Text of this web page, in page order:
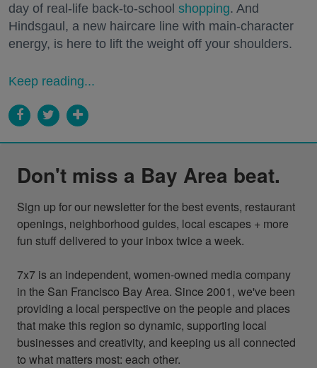
day of real-life back-to-school shopping. And
Hindsgaul, a new haircare line with main-character
energy, is here to lift the weight off your shoulders.
Keep reading...
Don't miss a Bay Area beat.
Sign up for our newsletter for the best events, restaurant
openings, neighborhood guides, local escapes + more
fun stuff delivered to your inbox twice a week.
7x7 is an independent, women-owned media company
in the San Francisco Bay Area. Since 2001, we've been
providing a local perspective on the people and places
that make this region so dynamic, supporting local
businesses and creativity, and keeping us all connected
to what matters most: each other.